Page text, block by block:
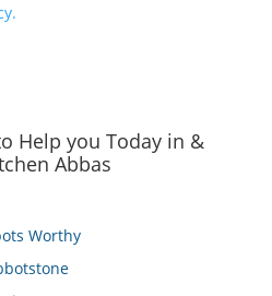
Help you Today in &
Abbas
Worthy